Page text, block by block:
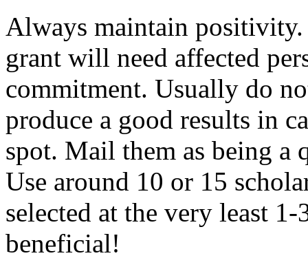
Always maintain
grant will need affected
commitment. Usually do
produce a good results in
spot. Mail them as being a
Use around 10 or 15
selected at the very least
beneficial!